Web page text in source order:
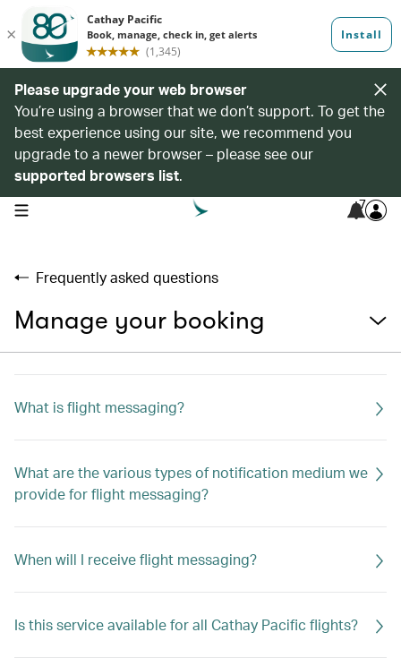
Please upgrade your web browser
You’re using a browser that we don’t support. To get the
best experience using our site, we recommend you
upgrade to a newer browser – please see our
supported browsers list.
open navigation menu 7
Frequently asked questions
Manage your booking
What is flight messaging?
What are the various types of notification medium we
provide for flight messaging?
When will I receive flight messaging?
Is this service available for all Cathay Pacific flights?